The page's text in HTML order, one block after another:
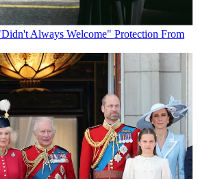
Always Welcome" Protection From